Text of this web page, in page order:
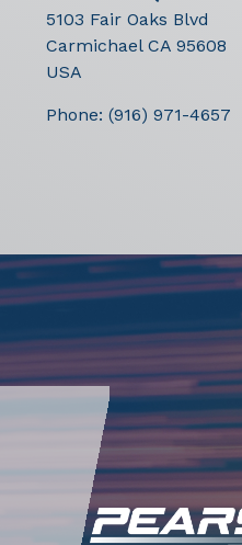
5103 Fair Oaks Blvd
Carmichael CA 95608
USA
Phone: (916) 971-4657